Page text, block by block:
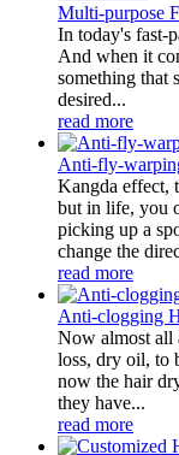
Multi-purpose
In today's fast-
And when it
something that
desired...
read more
Anti-fly-
Kangda effect,
but in life, you
picking up a
change the
read more
Anti-clogging
Now almost all
loss, dry oil, to
now the hair
they have...
read more